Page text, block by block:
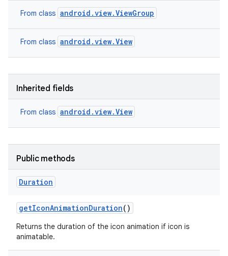
From class android.view.ViewGroup
From class android.view.View
Inherited fields
From class android.view.View
Public methods
Duration
getIconAnimationDuration()
Returns the duration of the icon animation if icon is
animatable.